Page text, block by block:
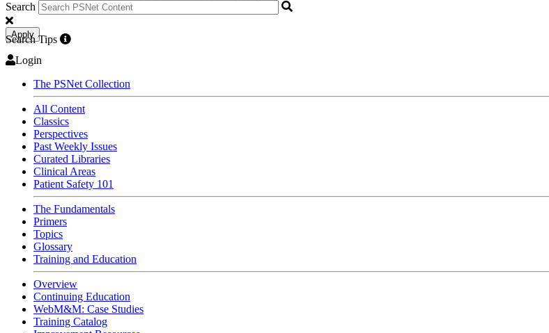
Search
Apply
Search Tips
Login
The PSNet Collection
All Content
Classics
Perspectives
Past Weekly Issues
Curated Libraries
Clinical Areas
Patient Safety 101
The Fundamentals
Primers
Topics
Glossary
Training and Education
Overview
Continuing Education
WebM&M: Case Studies
Training Catalog